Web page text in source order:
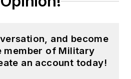
and become
member of Military
an account today!